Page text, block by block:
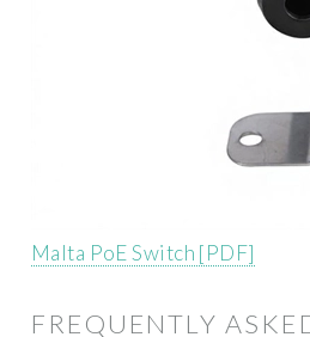
Malta PoE Switch [PDF]
FREQUENTLY